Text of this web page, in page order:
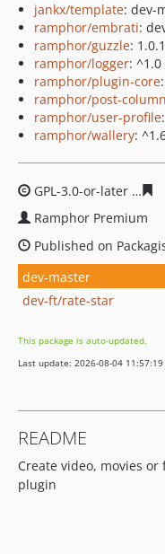
jankx/template: dev-
ramphor/embrati:
ramphor/guzzle: 1.0.1
ramphor/logger: ^1.0
ramphor/plugin-core
ramphor/post-
ramphor/user-profile
ramphor/wallery:
GPL-3.0-or-later
Ramphor Premium
Published on
dev-master
dev-ft/rate-star
This package is auto-updated.
Last update: 2026-08-04 11:57:19
README
Create video, movies
plugin